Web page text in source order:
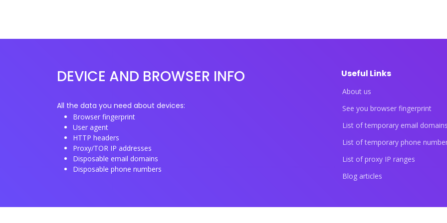
DEVICE AND BROWSER INFO
All the data you need about devices:
Browser fingerprint
User agent
HTTP headers
Proxy/TOR IP addresses
Disposable email domains
Disposable phone numbers
Useful Links
About us
See you browser fingerprint
List of temporary email
List of temporary phone
List of proxy IP ranges
Blog articles